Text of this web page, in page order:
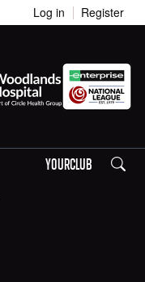
Log in Register
YOURCLUB Search